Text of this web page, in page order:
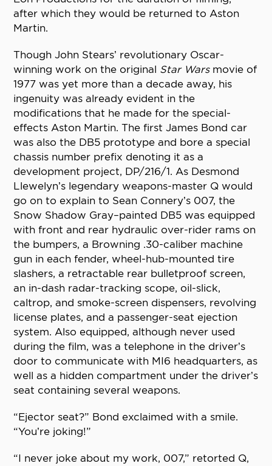
after which they would be returned to Aston
Martin.
Though John Stears’ revolutionary Oscar-
winning work on the original Star Warsmovie of
1977 was yet more than a decade away, his
ingenuity was already evident in the
modifications that he made for the special-
effects Aston Martin. The first James Bond car
was also the DB5 prototype and bore a special
chassis number prefix denoting it as a
development project, DP/216/1. As Desmond
Llewelyn’s legendary weapons-master Q would
go on to explain to Sean Connery’s 007, the
Snow Shadow Gray–painted DB5 was equipped
with front and rear hydraulic over-rider rams on
the bumpers, a Browning .30-caliber machine
gun in each fender, wheel-hub-mounted tire
slashers, a retractable rear bulletproof screen,
an in-dash radar-tracking scope, oil-slick,
caltrop, and smoke-screen dispensers, revolving
license plates, and a passenger-seat ejection
system. Also equipped, although never used
during the film, was a telephone in the driver’s
door to communicate with MI6 headquarters, as
well as a hidden compartment under the driver’s
seat containing several weapons.
“Ejector seat?” Bond exclaimed with a smile.
“You’re joking!”
“I never joke about my work, 007,” retorted Q,